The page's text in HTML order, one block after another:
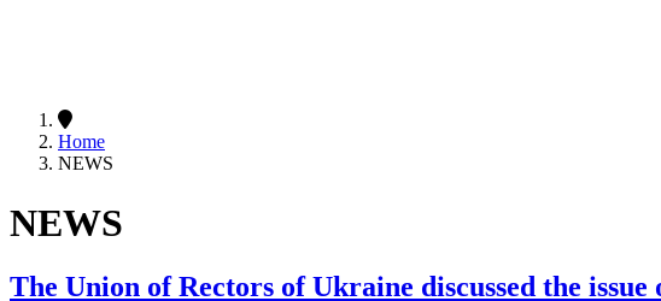
Home
NEWS
NEWS
The Union of Rectors of Ukraine discussed the